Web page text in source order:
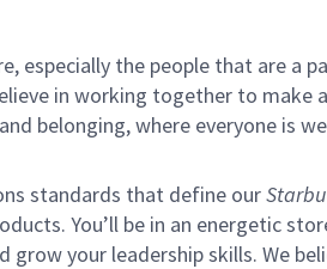
especially the people that are a
in working together to make
belonging, where everyone is
standards that define our
You’ll be in an energetic
grow your leadership skills. We